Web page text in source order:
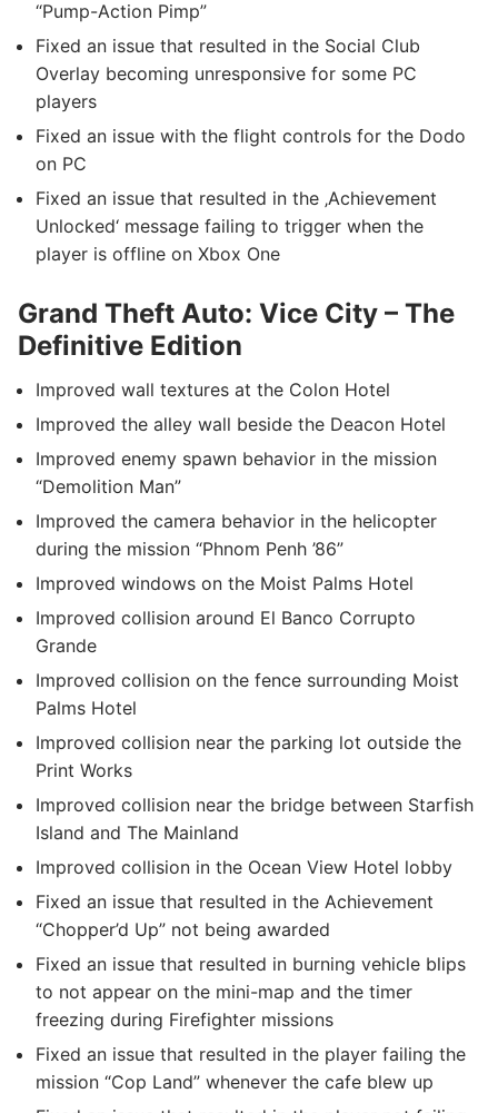
“Pump-Action Pimp”
Fixed an issue that resulted in the Social Club
Overlay becoming unresponsive for some PC
players
Fixed an issue with the flight controls for the Dodo
on PC
Fixed an issue that resulted in the ‚Achievement
Unlocked‘ message failing to trigger when the
player is offline on Xbox One
Grand Theft Auto: Vice City – The
Definitive Edition
Improved wall textures at the Colon Hotel
Improved the alley wall beside the Deacon Hotel
Improved enemy spawn behavior in the mission
“Demolition Man”
Improved the camera behavior in the helicopter
during the mission “Phnom Penh ’86”
Improved windows on the Moist Palms Hotel
Improved collision around El Banco Corrupto
Grande
Improved collision on the fence surrounding Moist
Palms Hotel
Improved collision near the parking lot outside the
Print Works
Improved collision near the bridge between Starfish
Island and The Mainland
Improved collision in the Ocean View Hotel lobby
Fixed an issue that resulted in the Achievement
“Chopper’d Up” not being awarded
Fixed an issue that resulted in burning vehicle blips
to not appear on the mini-map and the timer
freezing during Firefighter missions
Fixed an issue that resulted in the player failing the
mission “Cop Land” whenever the cafe blew up